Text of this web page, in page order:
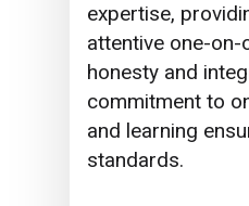
expertise,
attentive one-on-
honesty and
commitment to
and learning
standards.